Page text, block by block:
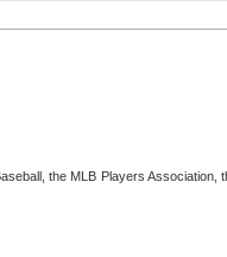
the MLB Players